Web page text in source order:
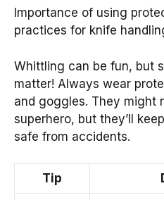
Importance of using
practices for knife
Whittling can be fun, but
matter! Always wear
and goggles. They might
superhero, but they’ll
safe from accidents.
Tip